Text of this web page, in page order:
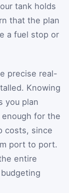
tank holds
that the plan
a fuel stop or
precise real-
Knowing
you plan
for the
costs, since
port to port.
entire